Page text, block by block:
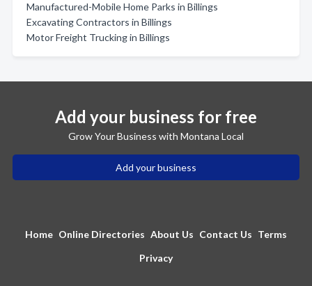
Manufactured-Mobile Home Parks in Billings
Excavating Contractors in Billings
Motor Freight Trucking in Billings
Add your business for free
Grow Your Business with Montana Local
Add your business
Home Online Directories About Us Contact Us Terms
Privacy